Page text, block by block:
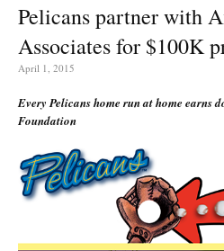
Pelicans partner with
Associates for $100K
April 1, 2015
Every Pelicans home run at home earns
Foundation